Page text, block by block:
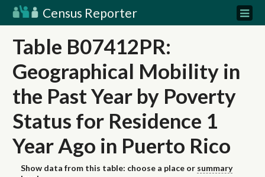
Census Reporter
Table B07412PR:
Geographical Mobility in
the Past Year by Poverty
Status for Residence 1
Year Ago in Puerto Rico
Show data from this table: choose a place or summary